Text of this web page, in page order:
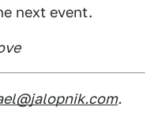
next event.
.